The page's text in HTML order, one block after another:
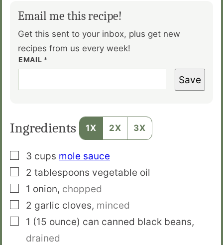
Email me this recipe!
Get this sent to your inbox, plus get new
recipes from us every week!
EMAIL *
Save
Ingredients 1X 2X 3X
▢
3 cups mole sauce
▢
2 tablespoons vegetable oil
▢
1 onion, chopped
▢
2 garlic cloves, minced
▢
1 (15 ounce) can canned black beans,
drained